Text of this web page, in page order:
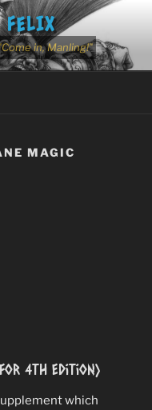
FELIX
in, Manling!"
MAGIC
4th Edition)
which